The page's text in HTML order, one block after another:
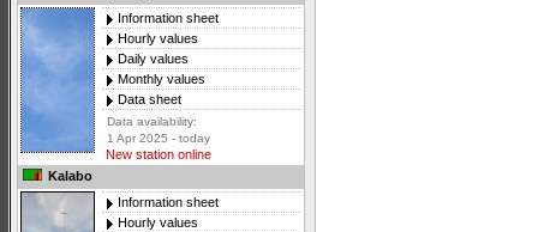
Information sheet
Hourly values
Daily values
Monthly values
Data sheet
Data availability:
1 Apr 2025 - today
New station online
Kalabo
Information sheet
Hourly values